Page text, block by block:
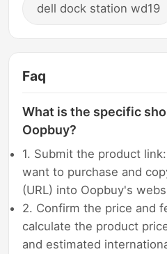
dell dock station wd19
Faq
What is the specific
Oopbuy?
1. Submit the product
want to purchase and
(URL) into Oopbuy's
2. Confirm the price and
calculate the product
and estimated